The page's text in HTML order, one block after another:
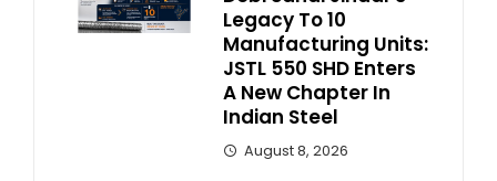
Legacy To 10
Manufacturing Units:
JSTL 550 SHD Enters
A New Chapter In
Indian Steel
August 8, 2026